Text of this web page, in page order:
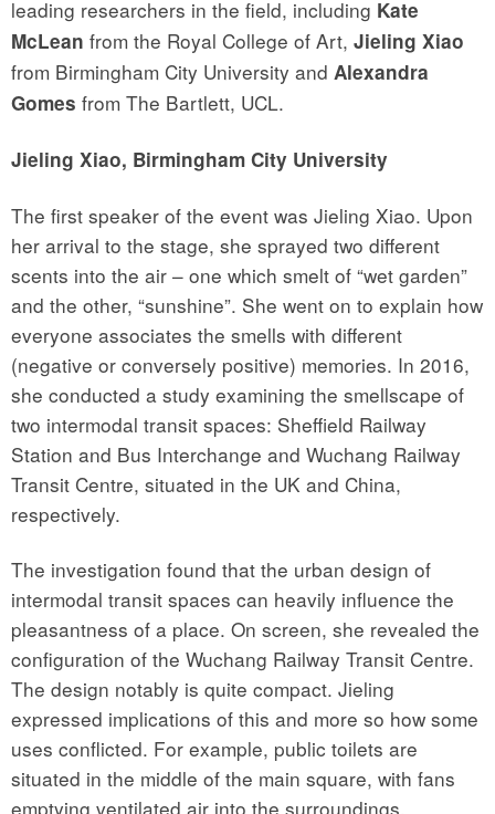
leading researchers in the field, including Kate
McLean from the Royal College of Art, Jieling Xiao
from Birmingham City University and Alexandra
Gomes from The Bartlett, UCL.
Jieling Xiao, Birmingham City University
The first speaker of the event was Jieling Xiao. Upon
her arrival to the stage, she sprayed two different
scents into the air – one which smelt of “wet garden”
and the other, “sunshine”. She went on to explain how
everyone associates the smells with different
(negative or conversely positive) memories. In 2016,
she conducted a study examining the smellscape of
two intermodal transit spaces: Sheffield Railway
Station and Bus Interchange and Wuchang Railway
Transit Centre, situated in the UK and China,
respectively.
The investigation found that the urban design of
intermodal transit spaces can heavily influence the
pleasantness of a place. On screen, she revealed the
configuration of the Wuchang Railway Transit Centre.
The design notably is quite compact. Jieling
expressed implications of this and more so how some
uses conflicted. For example, public toilets are
situated in the middle of the main square, with fans
emptying ventilated air into the surroundings.